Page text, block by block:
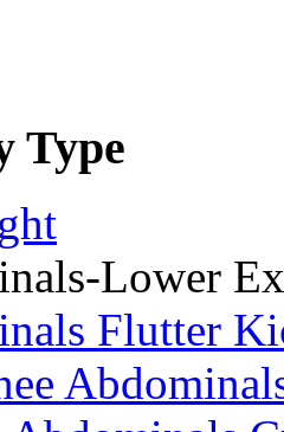
Type
Lower
Flutter